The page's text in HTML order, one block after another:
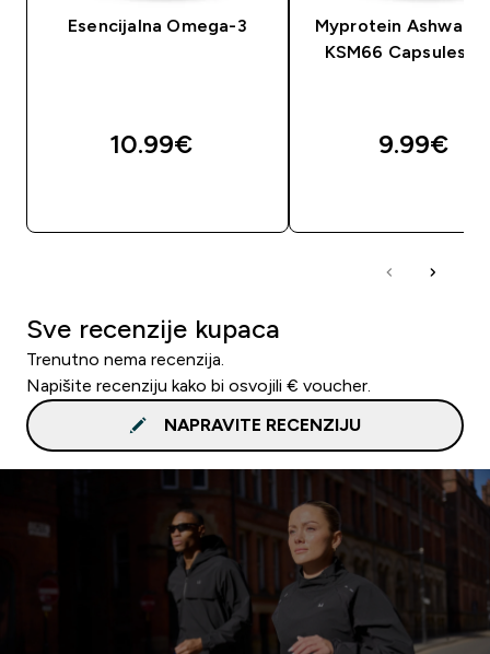
Esencijalna Omega-3
10.99€‎
Myprotein
KSM66 Capsules
9.99€‎
Sve recenzije kupaca
Trenutno nema recenzija.
Napišite recenziju kako bi osvojili € voucher.
NAPRAVITE RECENZIJU